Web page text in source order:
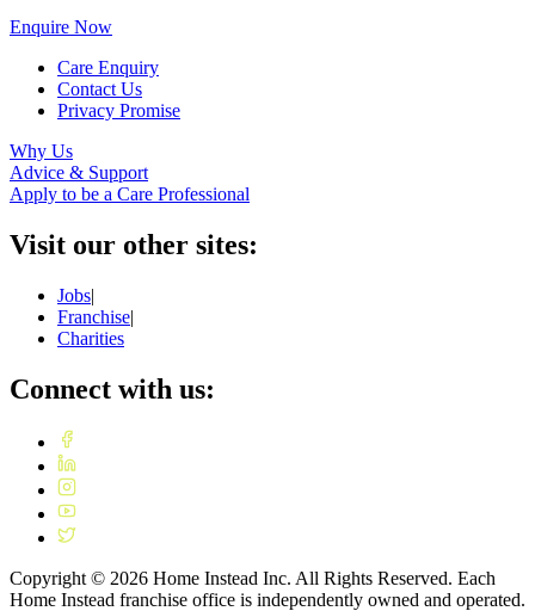
Enquire Now
Care Enquiry
Contact Us
Privacy Promise
Why Us
Advice & Support
Apply to be a Care Professional
Visit our other sites:
Jobs|
Franchise|
Charities
Connect with us:
Copyright © 2026 Home Instead Inc. All Rights Reserved. Each
Home Instead franchise office is independently owned and operated.